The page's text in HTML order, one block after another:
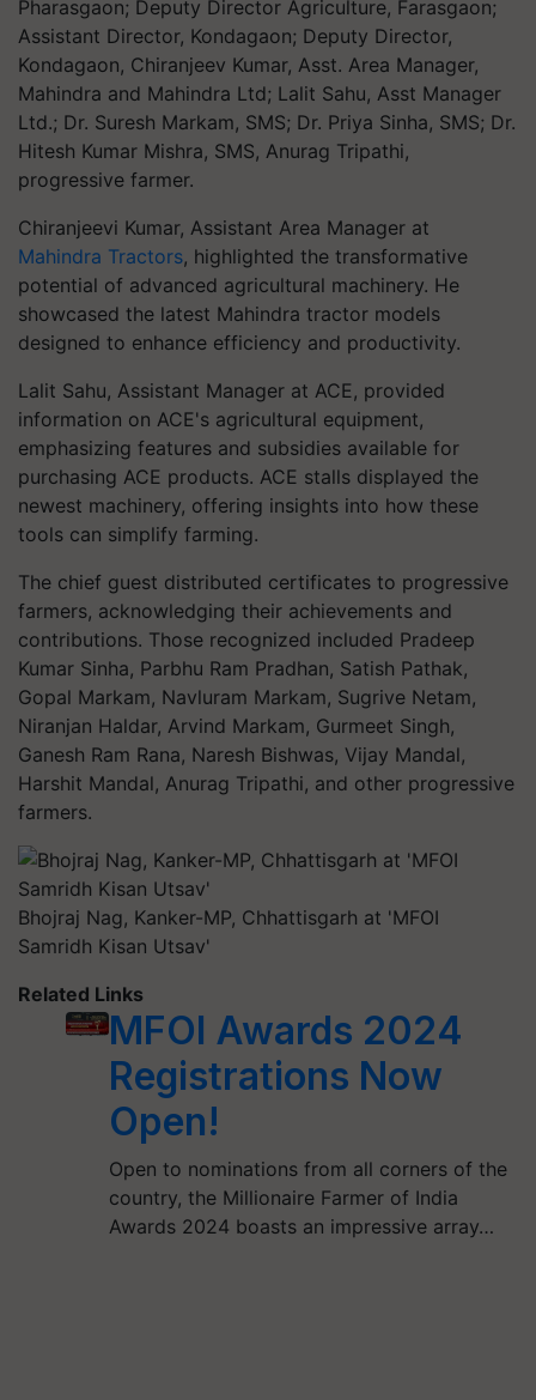
Pharasgaon; Deputy Director Agriculture, Farasgaon;
Assistant Director, Kondagaon; Deputy Director,
Kondagaon, Chiranjeev Kumar, Asst. Area Manager,
Mahindra and Mahindra Ltd; Lalit Sahu, Asst Manager
Ltd.; Dr. Suresh Markam, SMS; Dr. Priya Sinha, SMS; Dr.
Hitesh Kumar Mishra, SMS, Anurag Tripathi,
progressive farmer.
Chiranjeevi Kumar, Assistant Area Manager at
Mahindra Tractors, highlighted the transformative
potential of advanced agricultural machinery. He
showcased the latest Mahindra tractor models
designed to enhance efficiency and productivity.
Lalit Sahu, Assistant Manager at ACE, provided
information on ACE's agricultural equipment,
emphasizing features and subsidies available for
purchasing ACE products. ACE stalls displayed the
newest machinery, offering insights into how these
tools can simplify farming.
The chief guest distributed certificates to progressive
farmers, acknowledging their achievements and
contributions. Those recognized included Pradeep
Kumar Sinha, Parbhu Ram Pradhan, Satish Pathak,
Gopal Markam, Navluram Markam, Sugrive Netam,
Niranjan Haldar, Arvind Markam, Gurmeet Singh,
Ganesh Ram Rana, Naresh Bishwas, Vijay Mandal,
Harshit Mandal, Anurag Tripathi, and other progressive
farmers.
Bhojraj Nag, Kanker-MP, Chhattisgarh at 'MFOI
Samridh Kisan Utsav'
Related Links
MFOI Awards 2024
Registrations Now
Open!
Open to nominations from all corners of the
country, the Millionaire Farmer of India
Awards 2024 boasts an impressive array…